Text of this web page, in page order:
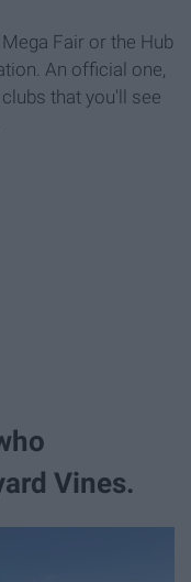
Fair or the Hub
An official one,
that you'll see
Vines.